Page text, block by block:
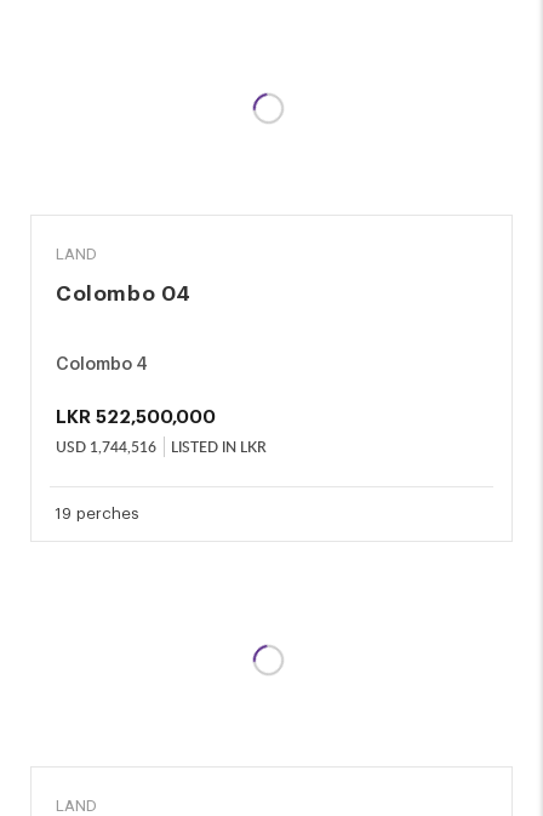
LAND
Colombo 04
Colombo 4
LKR 522,500,000
USD 1,744,516 LISTED IN LKR
19 perches
LAND